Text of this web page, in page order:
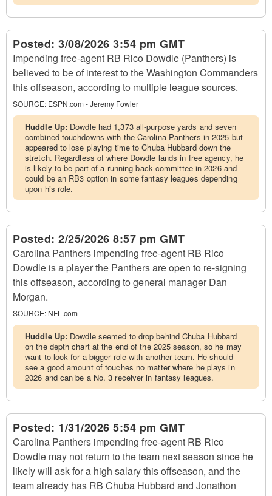
Posted: 3/08/2026 3:54 pm GMT
Impending free-agent RB Rico Dowdle (Panthers) is
believed to be of interest to the Washington Commanders
this offseason, according to multiple league sources.
SOURCE: ESPN.com - Jeremy Fowler
Huddle Up: Dowdle had 1,373 all-purpose yards and seven
combined touchdowns with the Carolina Panthers in 2025 but
appeared to lose playing time to Chuba Hubbard down the
stretch. Regardless of where Dowdle lands in free agency, he
is likely to be part of a running back committee in 2026 and
could be an RB3 option in some fantasy leagues depending
upon his role.
Posted: 2/25/2026 8:57 pm GMT
Carolina Panthers impending free-agent RB Rico
Dowdle is a player the Panthers are open to re-signing
this offseason, according to general manager Dan
Morgan.
SOURCE: NFL.com
Huddle Up: Dowdle seemed to drop behind Chuba Hubbard
on the depth chart at the end of the 2025 season, so he may
want to look for a bigger role with another team. He should
see a good amount of touches no matter where he plays in
2026 and can be a No. 3 receiver in fantasy leagues.
Posted: 1/31/2026 5:54 pm GMT
Carolina Panthers impending free-agent RB Rico
Dowdle may not return to the team next season since he
likely will ask for a high salary this offseason, and the
team already has RB Chuba Hubbard and Jonathon